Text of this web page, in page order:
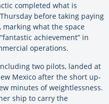
completed what is
before taking paying
what the space
achievement” in
operations.
two pilots, landed at
Mexico after the short up-
minutes of weightlessness.
ship to carry the